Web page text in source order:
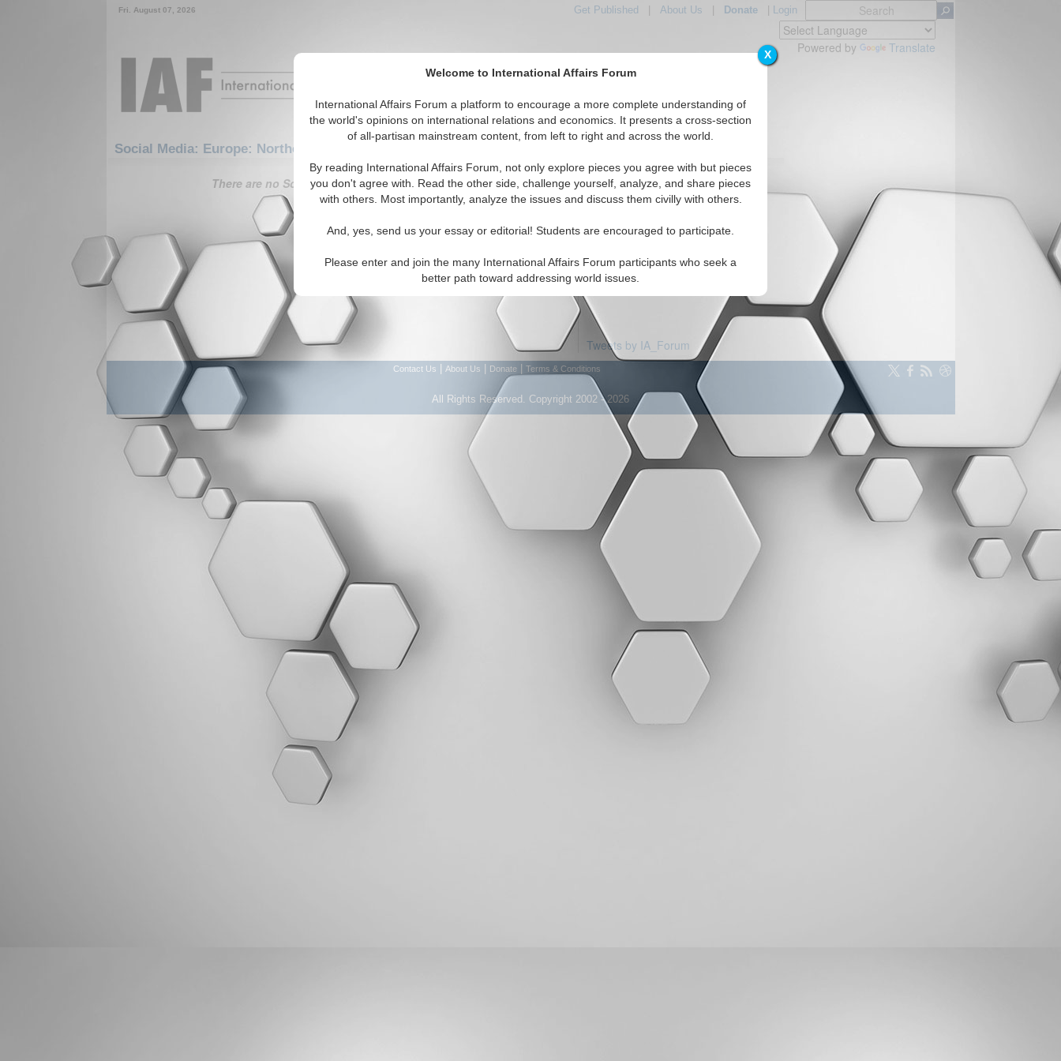
X
Welcome to International Affairs Forum
International Affairs Forum a platform to encourage a more complete understanding of
the world's opinions on international relations and economics. It presents a cross-section
of all-partisan mainstream content, from left to right and across the world.
By reading International Affairs Forum, not only explore pieces you agree with but pieces
you don't agree with. Read the other side, challenge yourself, analyze, and share pieces
with others. Most importantly, analyze the issues and discuss them civilly with others.
And, yes, send us your essay or editorial! Students are encouraged to participate.
Please enter and join the many International Affairs Forum participants who seek a
better path toward addressing world issues.
Fri. August 07, 2026 Get Published About Us Donate| Login
Powered by Translate
Social Media: Europe: Northern Europe: Wales
Featured IAF Articles IAF Editorials Topics Regions
There are no Social Media articles available
Tweets by IA_Forum
Contact Us About Us Donate Terms & Conditions
All Rights Reserved. Copyright 2002 - 2026